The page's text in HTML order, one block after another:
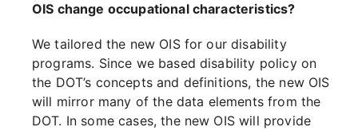
OIS change occupational characteristics?
We tailored the new OIS for our disability
programs. Since we based disability policy on
the DOT’s concepts and definitions, the new OIS
will mirror many of the data elements from the
DOT. In some cases, the new OIS will provide